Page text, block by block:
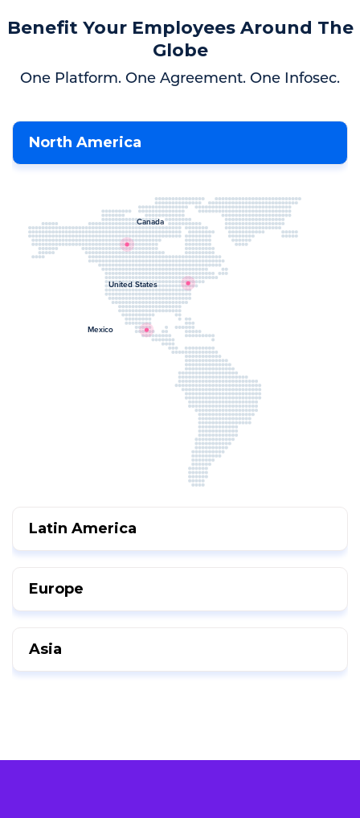
Benefit Your Employees Around The
Globe
One Platform. One Agreement. One Infosec.
North America
Canada
Mexico
United States
Latin America
Europe
Asia